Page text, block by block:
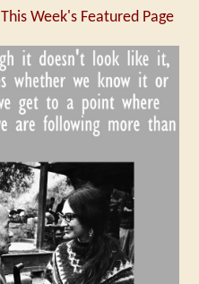
This Week's Featured Page